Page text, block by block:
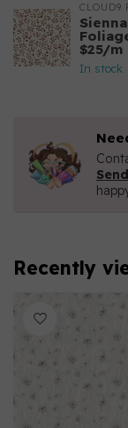
CLOUD9
$25/m
In stock
Recently